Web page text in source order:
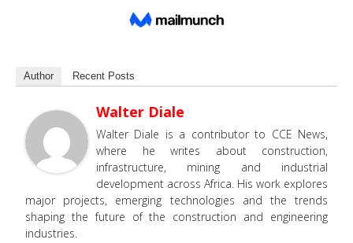
Author Recent Posts
Walter Diale
Walter Diale is a contributor to CCE News,
where he writes about construction,
infrastructure, mining and industrial
development across Africa. His work explores
major projects, emerging technologies and the trends
shaping the future of the construction and engineering
industries.